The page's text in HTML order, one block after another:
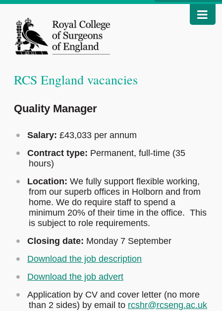
RCS England vacancies
Quality Manager
Salary: £43,033 per annum
Contract type: Permanent, full-time (35
hours)
Location: We fully support flexible working,
from our superb offices in Holborn and from
home. We do require staff to spend a
minimum 20% of their time in the office. This
is subject to role requirements.
Closing date: Monday 7 September
Download the job description
Download the job advert
Application by CV and cover letter (no more
than 2 sides) by email to rcshr@rcseng.ac.uk